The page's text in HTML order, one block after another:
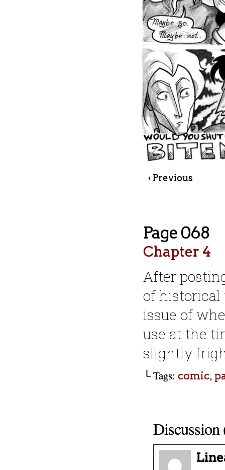
‹ Previous
Page 068
Chapter 4
After
of historical
issue of
use at the
slightly
└ Tags: comic,